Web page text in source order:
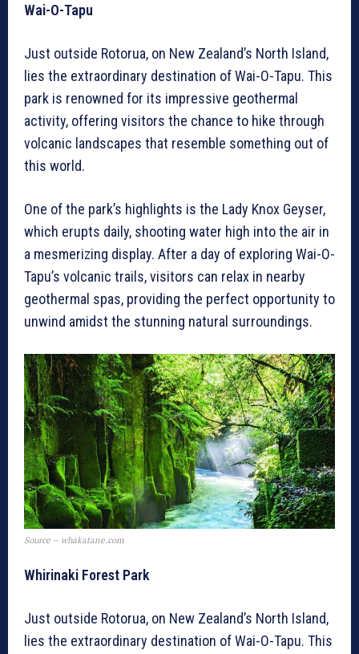
Wai-O-Tapu
Just outside Rotorua, on New Zealand’s North Island,
lies the extraordinary destination of Wai-O-Tapu. This
park is renowned for its impressive geothermal
activity, offering visitors the chance to hike through
volcanic landscapes that resemble something out of
this world.
One of the park’s highlights is the Lady Knox Geyser,
which erupts daily, shooting water high into the air in
a mesmerizing display. After a day of exploring Wai-O-
Tapu’s volcanic trails, visitors can relax in nearby
geothermal spas, providing the perfect opportunity to
unwind amidst the stunning natural surroundings.
Source – whakatane.com
Whirinaki Forest Park
Just outside Rotorua, on New Zealand’s North Island,
lies the extraordinary destination of Wai-O-Tapu. This